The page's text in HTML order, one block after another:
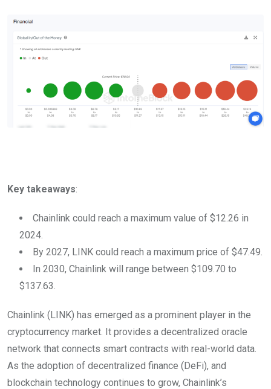
Key takeaways:
Chainlink could reach a maximum value of $12.26 in
2024.
By 2027, LINK could reach a maximum price of $47.49.
In 2030, Chainlink will range between $109.70 to
$137.63.
Chainlink (LINK) has emerged as a prominent player in the
cryptocurrency market. It provides a decentralized oracle
network that connects smart contracts with real-world data.
As the adoption of decentralized finance (DeFi), and
blockchain technology continues to grow, Chainlink’s